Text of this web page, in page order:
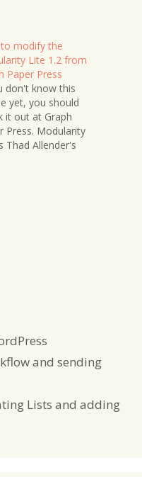
modify the
Lite 1.2 from
Paper Press
don't know this
yet, you should
it out at Graph
Press. Modularity
Thad Allender's
and sending
Lists and adding